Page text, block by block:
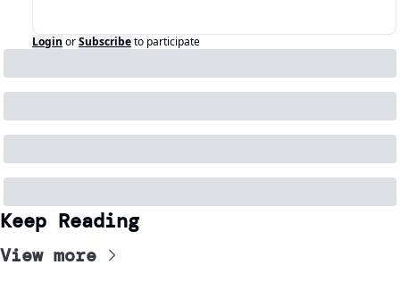
Login orSubscribeto participate
Keep Reading
View more